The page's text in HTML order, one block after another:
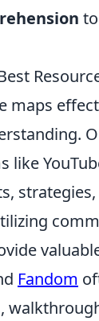
maps
like
Fandom